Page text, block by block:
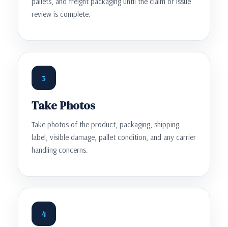
review is complete.
3
Take Photos
Take photos of the product, packaging, shipping
label, visible damage, pallet condition, and any carrier
handling concerns.
4